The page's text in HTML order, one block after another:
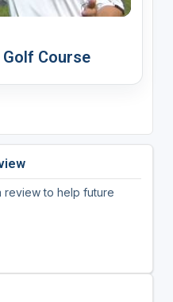
Course
review to help future